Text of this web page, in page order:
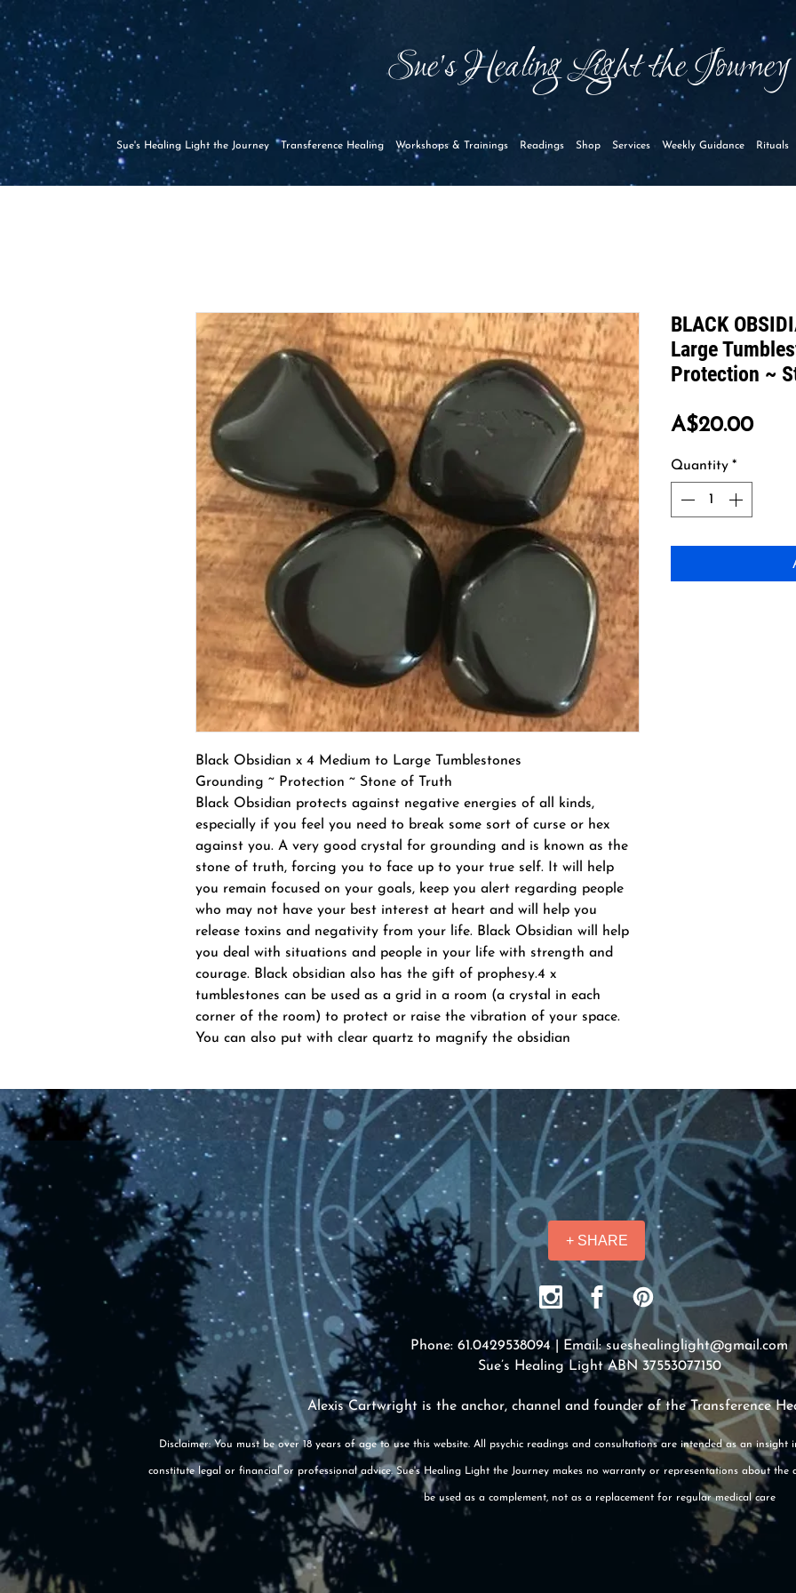
Sue's Healing Light the Journey
Sue's Healing Light the Journey Transference Healing Workshops & Trainings Readings Shop Services Weekly Guidance Rituals
Black Obsidian x 4 Medium to Large Tumblestones
Grounding ~ Protection ~ Stone of Truth
Black Obsidian protects against negative energies of all kinds,
especially if you feel you need to break some sort of curse or hex
against you. A very good crystal for grounding and is known as the
stone of truth, forcing you to face up to your true self. It will help
you remain focused on your goals, keep you alert regarding people
who may not have your best interest at heart and will help you
release toxins and negativity from your life. Black Obsidian will help
you deal with situations and people in your life with strength and
courage. Black obsidian also has the gift of prophesy.4 x
tumblestones can be used as a grid in a room (a crystal in each
corner of the room) to protect or raise the vibration of your space.
You can also put with clear quartz to magnify the obsidian
BLACK
Large
Protection ~
A$20.00Price
Quantity *
+ SHARE
Phone: 61.0429538094 | Email:sueshealinglight@gmail.com
Sue’s Healing Light ABN 37553077150
Alexis Cartwright is the anchor, channel and founder of the Transference
Disclaimer: You must be over 18 years of age to use this website. All psychic readings and consultations are intended as an
constitute legal or financial or professional advice. Sue's Healing Light the Journey makes no warranty or representations about the
be used as a complement, not as a replacement for regular medical care